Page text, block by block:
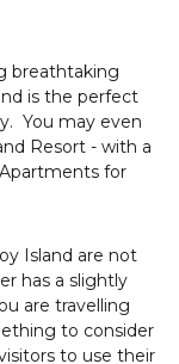
breathtaking
is the perfect
You may even
Resort - with a
for
Island are not
has a slightly
are travelling
to consider
to use their